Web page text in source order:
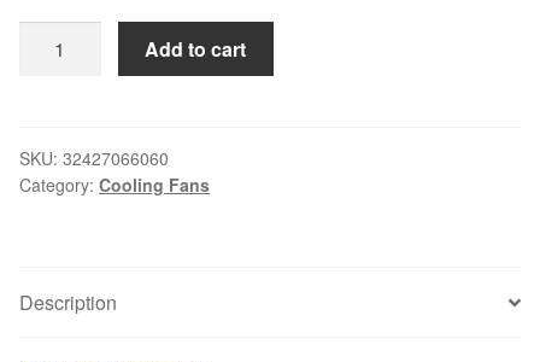
x
25mm
90mm
Add to cart
SKU: 32427066060
Category: Cooling Fans
Description